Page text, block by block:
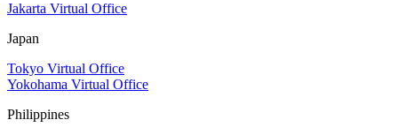
Jakarta Virtual Office
Japan
Tokyo Virtual Office
Yokohama Virtual Office
Philippines